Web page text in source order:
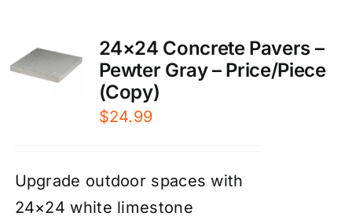
24×24 Concrete Pavers –
Pewter Gray – Price/Piece
(Copy)
$24.99
Upgrade outdoor spaces with
24×24 white limestone